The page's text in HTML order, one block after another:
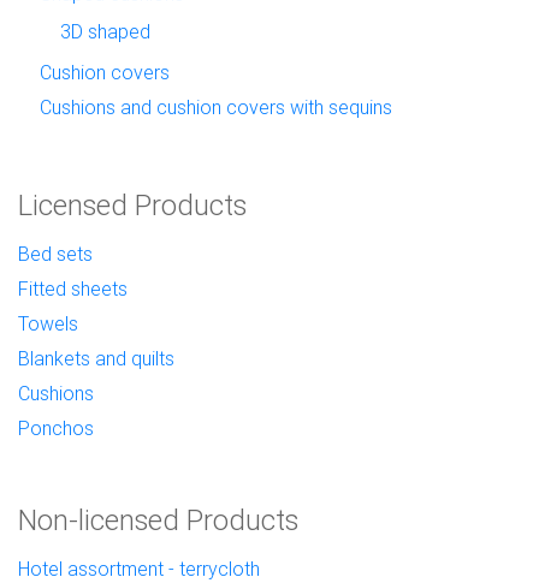
3D shaped
Cushion covers
Cushions and cushion covers with sequins
Licensed Products
Bed sets
Fitted sheets
Towels
Blankets and quilts
Cushions
Ponchos
Non-licensed Products
Hotel assortment - terrycloth